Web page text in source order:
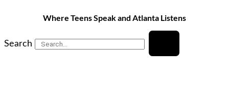
Where Teens Speak and Atlanta Listens
Search